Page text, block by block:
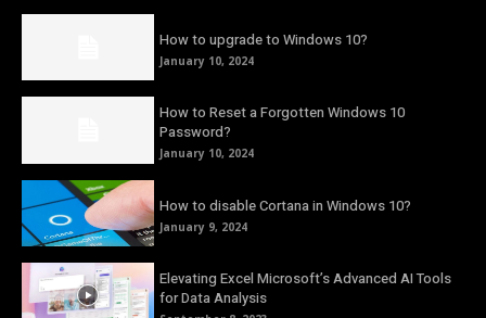
How to upgrade to Windows 10?
January 10, 2024
How to Reset a Forgotten Windows 10
Password?
January 10, 2024
How to disable Cortana in Windows 10?
January 9, 2024
Elevating Excel Microsoft’s Advanced AI Tools
for Data Analysis